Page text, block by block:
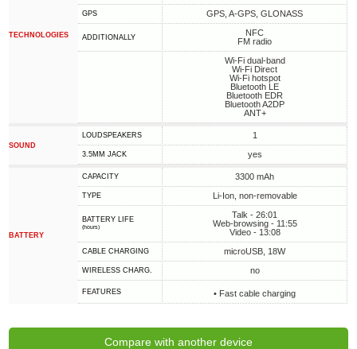
TECHNOLOGIES
GPS GPS, A-GPS, GLONASS
ADDITIONALLY
NFC
FM radio
Wi-Fi dual-band
Wi-Fi Direct
Wi-Fi hotspot
Bluetooth LE
Bluetooth EDR
Bluetooth A2DP
ANT+
SOUND
LOUDSPEAKERS 1
3.5MM JACK yes
BATTERY
CAPACITY 3300 mAh
TYPE Li-Ion, non-removable
BATTERY LIFE
(hours)
Talk - 26:01
Web-browsing - 11:55
Video - 13:08
СABLE СHARGING microUSB, 18W
WIRELESS CHARG. no
FEATURES • Fast cable charging
Compare with another device